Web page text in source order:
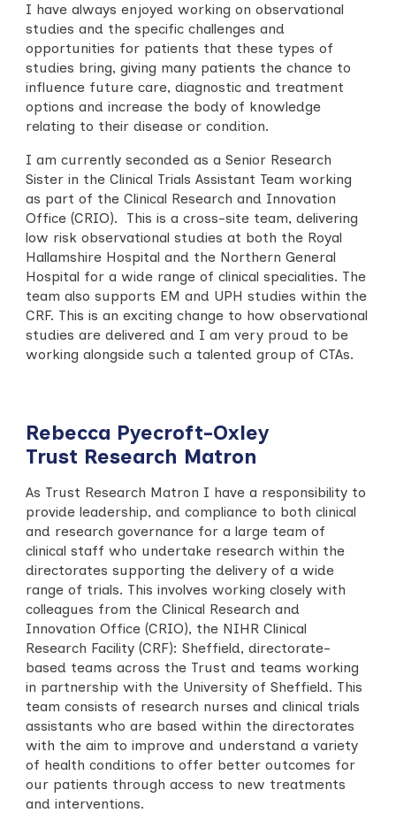
I have always enjoyed working on observational
studies and the specific challenges and
opportunities for patients that these types of
studies bring, giving many patients the chance to
influence future care, diagnostic and treatment
options and increase the body of knowledge
relating to their disease or condition.
I am currently seconded as a Senior Research
Sister in the Clinical Trials Assistant Team working
as part of the Clinical Research and Innovation
Office (CRIO). This is a cross-site team, delivering
low risk observational studies at both the Royal
Hallamshire Hospital and the Northern General
Hospital for a wide range of clinical specialities. The
team also supports EM and UPH studies within the
CRF. This is an exciting change to how observational
studies are delivered and I am very proud to be
working alongside such a talented group of CTAs.
Rebecca Pyecroft-Oxley
Trust Research Matron
As Trust Research Matron I have a responsibility to
provide leadership, and compliance to both clinical
and research governance for a large team of
clinical staff who undertake research within the
directorates supporting the delivery of a wide
range of trials. This involves working closely with
colleagues from the Clinical Research and
Innovation Office (CRIO), the NIHR Clinical
Research Facility (CRF):Sheffield, directorate-
based teams across the Trust and teams working
in partnership with the University of Sheffield. This
team consists of research nurses and clinical trials
assistants who are based within the directorates
with the aim to improve and understand a variety
of health conditions to offer better outcomes for
our patients through access to new treatments
and interventions.